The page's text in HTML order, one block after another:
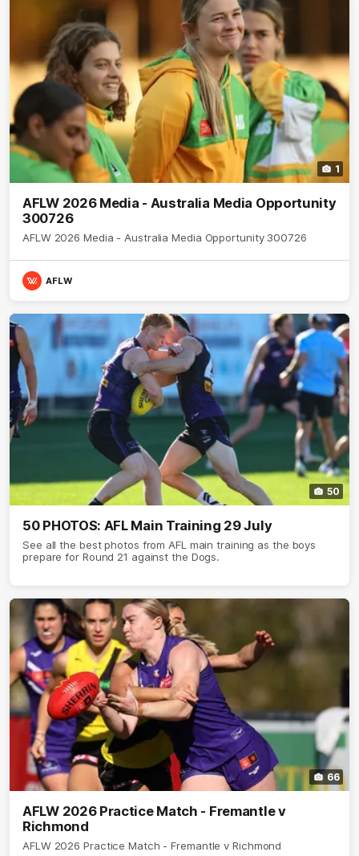
1
AFLW 2026 Media - Australia Media Opportunity
300726
AFLW 2026 Media - Australia Media Opportunity 300726
AFLW
50
50 PHOTOS: AFL Main Training 29 July
See all the best photos from AFL main training as the boys
prepare for Round 21 against the Dogs.
66
AFLW 2026 Practice Match - Fremantle v
Richmond
AFLW 2026 Practice Match - Fremantle v Richmond